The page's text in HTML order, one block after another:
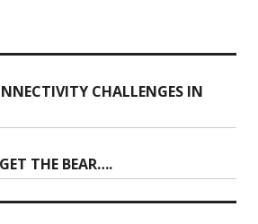
CHALLENGES IN
THE BEAR….